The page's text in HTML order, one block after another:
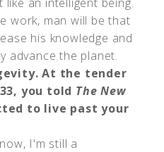
work, man will be that
his knowledge and
advance the planet.
At the tender
you told The New
to live past your
I'm still a